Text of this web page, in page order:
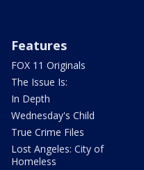
Features
FOX 11 Originals
The Issue Is:
In Depth
Wednesday's Child
True Crime Files
Lost Angeles: City of
Homeless